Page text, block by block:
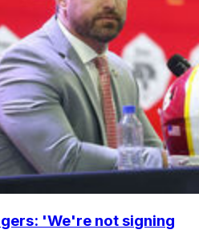
'We're not signing